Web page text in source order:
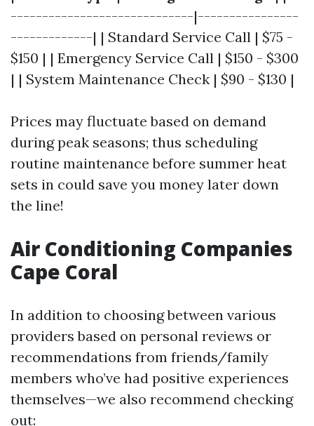
-----------------------------|----------------
-------------| | Standard Service Call | $75 -
$150 | | Emergency Service Call | $150 - $300
| | System Maintenance Check | $90 - $130 |
Prices may fluctuate based on demand
during peak seasons; thus scheduling
routine maintenance before summer heat
sets in could save you money later down
the line!
Air Conditioning Companies
Cape Coral
In addition to choosing between various
providers based on personal reviews or
recommendations from friends/family
members who’ve had positive experiences
themselves—we also recommend checking
out: